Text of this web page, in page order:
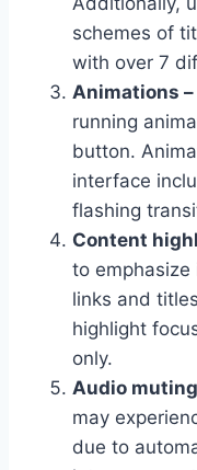
schemes of
with over 7
Animations –
running
button.
interface
flashing
Content
to emphasize
links and
highlight
only.
Audio
may
due to